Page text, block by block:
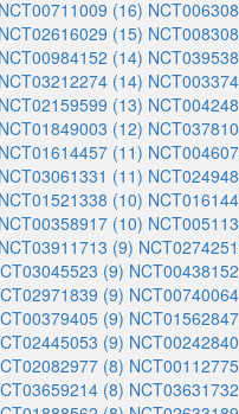
NCT00711009 (16)
NCT02616029 (15)
NCT00984152 (14)
NCT03212274 (14)
NCT02159599 (13)
NCT01849003 (12)
NCT01614457 (11)
NCT03061331 (11)
NCT01521338 (10)
NCT00358917 (10)
NCT03911713 (9)
(9)
(9)
(9)
(9)
(8)
(8)